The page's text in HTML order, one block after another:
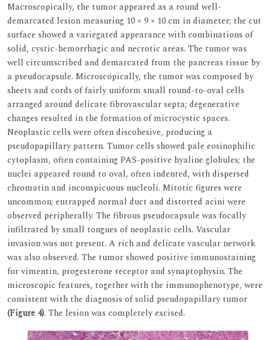
Macroscopically, the tumor appeared as a round well-
demarcated lesion measuring 10 × 9 × 10 cm in diameter; the cut
surface showed a variegated appearance with combinations of
solid, cystic-hemorrhagic and necrotic areas. The tumor was
well circumscribed and demarcated from the pancreas tissue by
a pseudocapsule. Microscopically, the tumor was composed by
sheets and cords of fairly uniform small round-to-oval cells
arranged around delicate fibrovascular septa; degenerative
changes resulted in the formation of microcystic spaces.
Neoplastic cells were often discohesive, producing a
pseudopapillary pattern. Tumor cells showed pale eosinophilic
cytoplasm, often containing PAS-positive hyaline globules; the
nuclei appeared round to oval, often indented, with dispersed
chromatin and inconspicuous nucleoli. Mitotic figures were
uncommon; entrapped normal duct and distorted acini were
observed peripherally. The fibrous pseudocapsule was focally
infiltrated by small tongues of neoplastic cells. Vascular
invasion was not present. A rich and delicate vascular network
was also observed. The tumor showed positive immunostaining
for vimentin, progesterone receptor and synaptophysin. The
microscopic features, together with the immunophenotype, were
consistent with the diagnosis of solid pseudopapillary tumor
(Figure 4). The lesion was completely excised.